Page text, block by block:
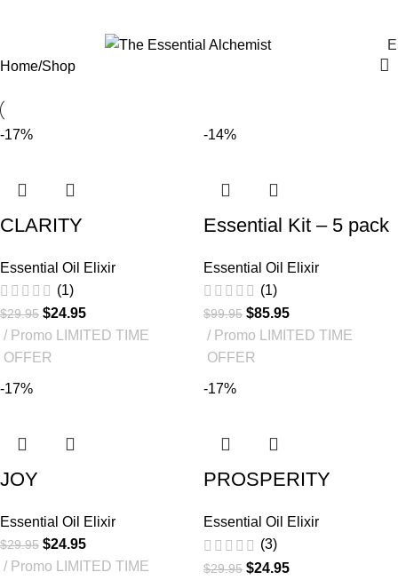
Home Shop
-17%
CLARITY
Essential Oil Elixir
(1)
$29.95 $24.95
Promo LIMITED TIME
OFFER
-14%
Essential Kit – 5 pack
Essential Oil Elixir
(1)
$99.95 $85.95
Promo LIMITED TIME
OFFER
-17%
JOY
Essential Oil Elixir
$29.95 $24.95
Promo LIMITED TIME
-17%
PROSPERITY
Essential Oil Elixir
(3)
$29.95 $24.95